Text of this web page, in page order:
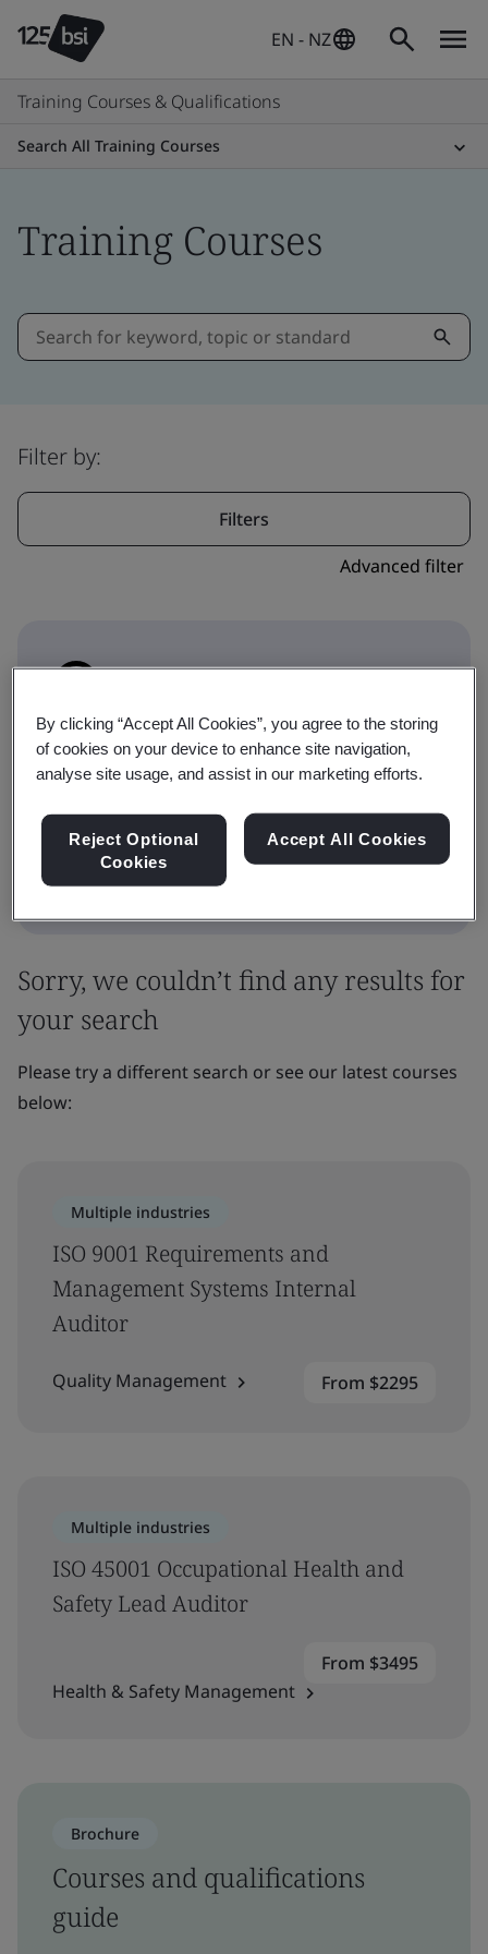
EN - NZ
Training Courses & Qualifications
Search All Training Courses
Training Courses
Filter by:
Filters
Advanced filter
This icon indicates where a course forms part
of a qualification pathway. Toggle to
choices.
Training Qualifications
Sorry, we couldn’t find any results for
your search
Please try a different search or see our latest courses
below:
Multiple industries
ISO 9001 Requirements and
Management Systems Internal
Auditor
Quality Management From $2295
Multiple industries
ISO 45001 Occupational Health and
Safety Lead Auditor
Health & Safety Management
From $3495
Brochure
Courses and qualifications
guide
By clicking “Accept All Cookies”, you agree to the storing
of cookies on your device to enhance site navigation,
analyse site usage, and assist in our marketing efforts.
Reject Optional
Cookies
Accept All Cookies